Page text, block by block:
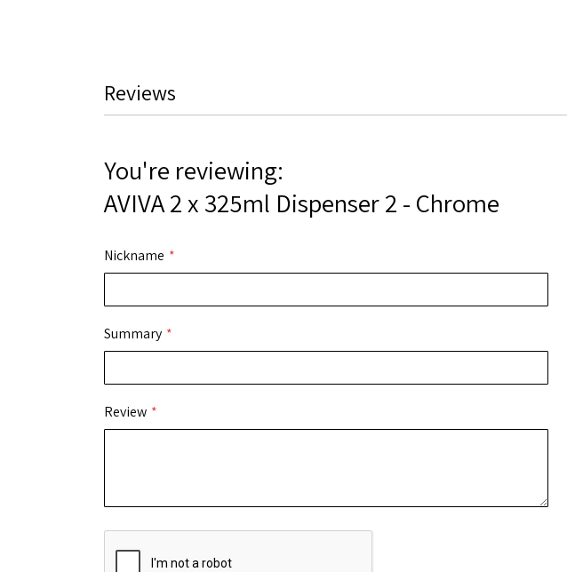
Reviews
You're reviewing:
AVIVA 2 x 325ml Dispenser 2 - Chrome
Nickname
Summary
Review